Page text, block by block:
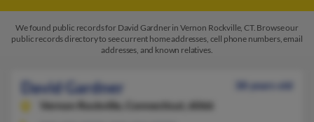
We found public records for David Gardner in Vernon Rockville, CT. Browse our
public records directory to see current home addresses, cell phone numbers, email
addresses, and known relatives.
David Gardner
38 years old
Vernon Rockville,
Connecticut, 6066